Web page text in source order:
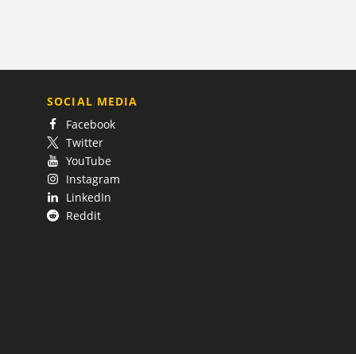
SOCIAL MEDIA
Facebook
Twitter
YouTube
Instagram
LinkedIn
Reddit